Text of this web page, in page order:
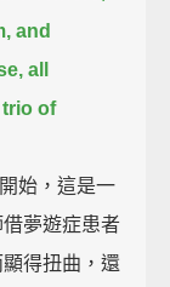
and
all
of
始，這是一
夢遊症患者
得扭曲，還